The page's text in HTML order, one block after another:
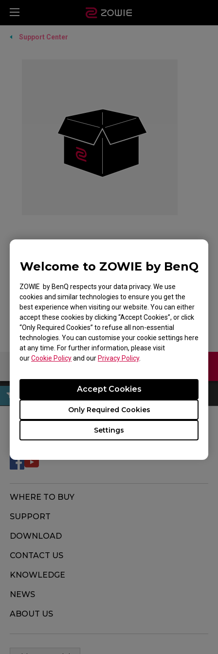
Welcome to ZOWIE by BenQ
ZOWIE by BenQ respects your data privacy. We use
cookies and similar technologies to ensure you get the
best experience when visiting our website. You can either
accept these cookies by clicking “Accept Cookies”, or click
“Only Required Cookies” to refuse all non-essential
technologies. You can customise your cookie settings here
at any time. For further information, please visit
ourCookie Policyand our Privacy Policy.
Settings
Only Required Cookies
Accept Cookies
Support Center
ZOWIE FK1+-B Mouse
for Esports DIVINA
Edition Blue
WHERE TO BUY
SUPPORT
DOWNLOAD
CONTACT US
KNOWLEDGE
NEWS
ABOUT US